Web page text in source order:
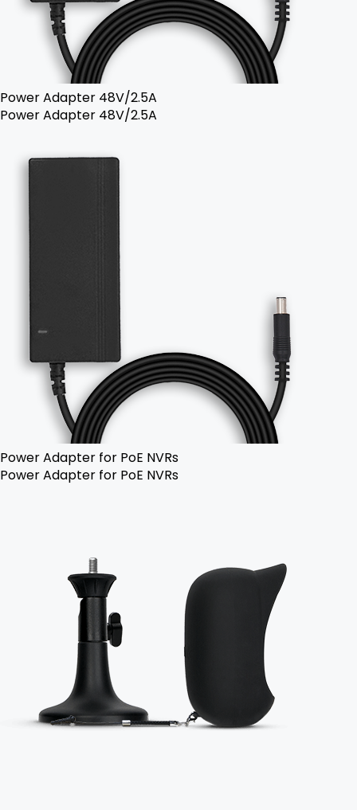
Power Adapter 48V/2.5A
Power Adapter 48V/2.5A
Power Adapter for PoE NVRs
Power Adapter for PoE NVRs